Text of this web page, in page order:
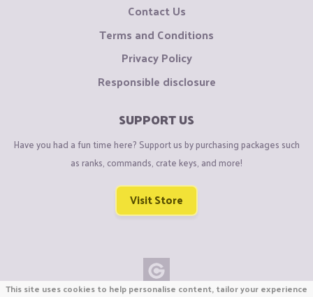
Contact Us
Terms and Conditions
Privacy Policy
Responsible disclosure
SUPPORT US
Have you had a fun time here? Support us by purchasing packages such
as ranks, commands, crate keys, and more!
Visit Store
This site uses cookies to help personalise content, tailor your experience